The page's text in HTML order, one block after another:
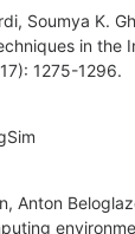
Soumya K.
in
1275-1296.
Anton